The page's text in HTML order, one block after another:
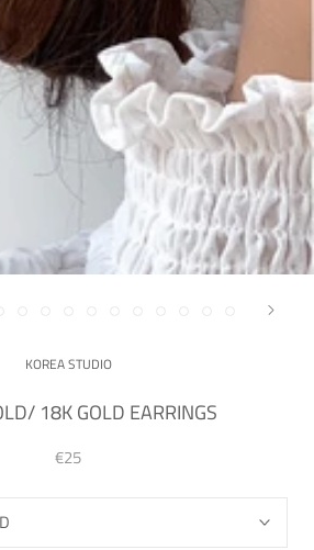
KOREA STUDIO
18K GOLD EARRINGS
€25